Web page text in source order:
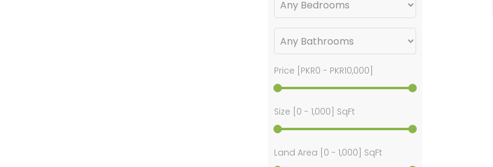
Price [ PKR0 - PKR10,000
Size [ 0 - 1,000 ] SqFt
Land Area [ 0 - 1,000 ] SqFt